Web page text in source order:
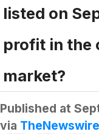
listed on
profit in the
market?
Published at
via